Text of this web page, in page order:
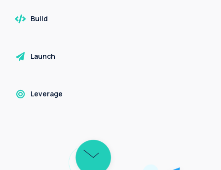
Build
Launch
Leverage